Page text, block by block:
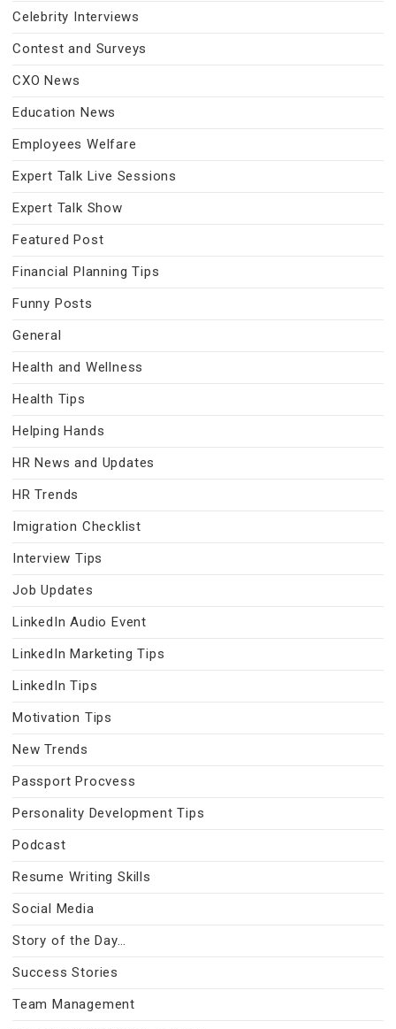
Celebrity Interviews
Contest and Surveys
CXO News
Education News
Employees Welfare
Expert Talk Live Sessions
Expert Talk Show
Featured Post
Financial Planning Tips
Funny Posts
General
Health and Wellness
Health Tips
Helping Hands
HR News and Updates
HR Trends
Imigration Checklist
Interview Tips
Job Updates
LinkedIn Audio Event
LinkedIn Marketing Tips
LinkedIn Tips
Motivation Tips
New Trends
Passport Procvess
Personality Development Tips
Podcast
Resume Writing Skills
Social Media
Story of the Day…
Success Stories
Team Management